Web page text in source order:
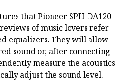
that Pioneer SPH-DA120
of music lovers refer
equalizers. They will allow
sound or, after connecting
measure the acoustics
adjust the sound level.